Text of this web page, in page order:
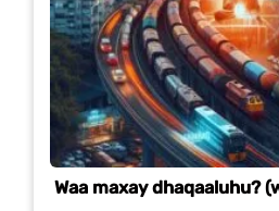
Waa maxay dhaqaaluhu?